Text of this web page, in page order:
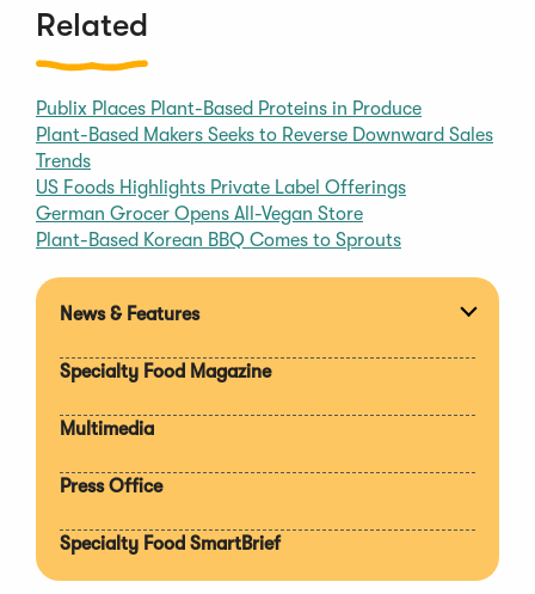
Related
Publix Places Plant-Based Proteins in Produce
Plant-Based Makers Seeks to Reverse Downward Sales
Trends
US Foods Highlights Private Label Offerings
German Grocer Opens All-Vegan Store
Plant-Based Korean BBQ Comes to Sprouts
News & Features
Specialty Food Magazine
Multimedia
Press Office
Specialty Food SmartBrief